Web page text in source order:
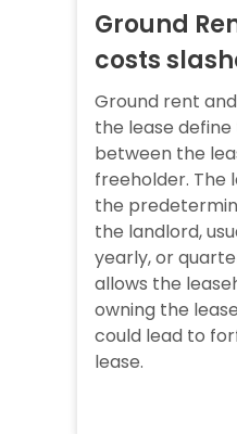
Ground
costs
Ground rent
the lease
between the
freeholder. The
the
the landlord,
yearly, or
allows the
owning the
could lead to
lease.